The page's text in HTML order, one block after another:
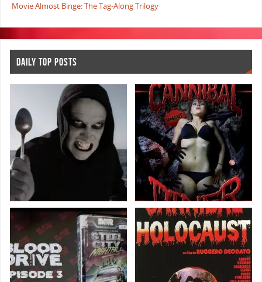
Movie Almost Binge: The Tag-Along Trilogy
DAILY TOP POSTS